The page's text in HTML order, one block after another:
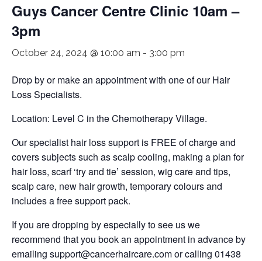
Guys Cancer Centre Clinic 10am –
3pm
October 24, 2024 @ 10:00 am - 3:00 pm
Drop by or make an appointment with one of our Hair
Loss Specialists.
Location: Level C in the Chemotherapy Village.
Our specialist hair loss support is FREE of charge and
covers subjects such as scalp cooling, making a plan for
hair loss, scarf ‘try and tie’ session, wig care and tips,
scalp care, new hair growth, temporary colours and
includes a free support pack.
If you are dropping by especially to see us we
recommend that you book an appointment in advance by
emailing support@cancerhaircare.comor calling 01438